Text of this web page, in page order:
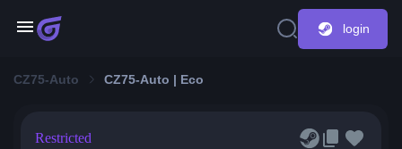
login
CZ75-Auto CZ75-Auto | Eco
Restricted